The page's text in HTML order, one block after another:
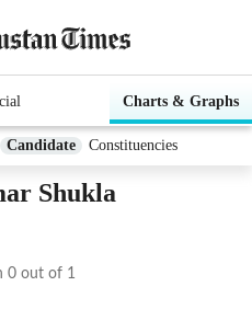
Charts & Graphs
Candidate Constituencies
Shukla
0 out of 1